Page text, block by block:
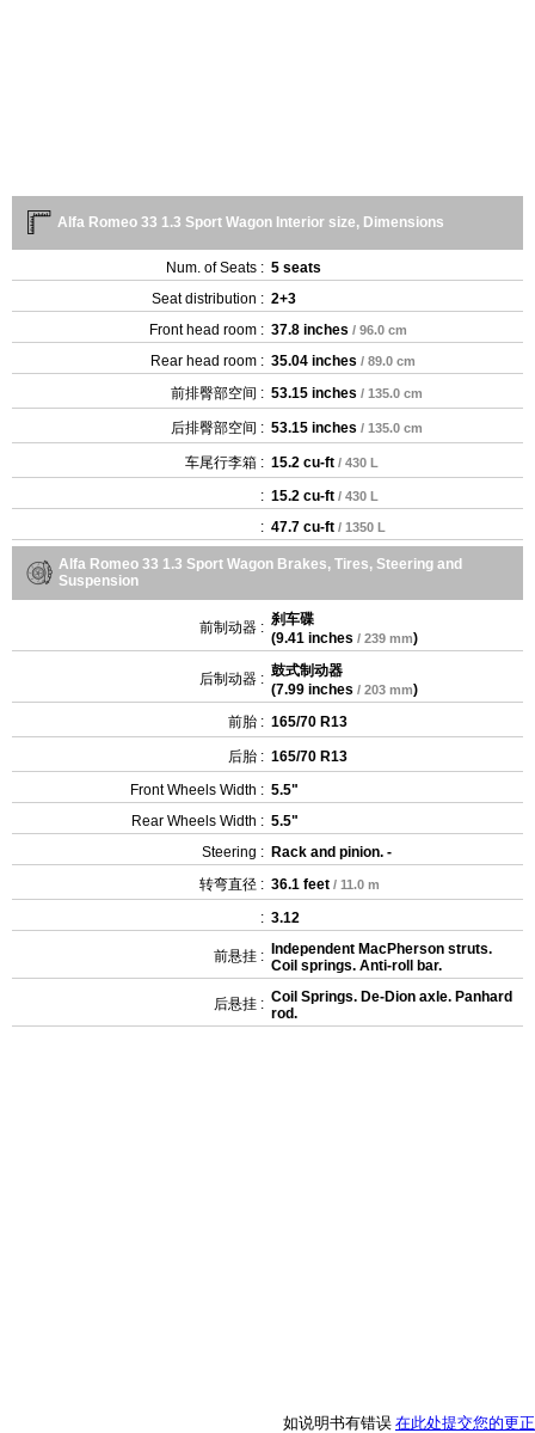
Alfa Romeo 33 1.3 Sport Wagon Interior size, Dimensions
Num. of Seats : 5 seats
Seat distribution : 2+3
Front head room : 37.8 inches / 96.0 cm
Rear head room : 35.04 inches / 89.0 cm
前排臀部空间 : 53.15 inches / 135.0 cm
后排臀部空间 : 53.15 inches / 135.0 cm
车尾行李箱 : 15.2 cu-ft / 430 L
: 15.2 cu-ft / 430 L
: 47.7 cu-ft / 1350 L
Alfa Romeo 33 1.3 Sport Wagon Brakes, Tires, Steering and
Suspension
前制动器 : 刹车碟
(9.41 inches / 239 mm)
后制动器 : 鼓式制动器
(7.99 inches / 203 mm)
前胎 : 165/70 R13
后胎 : 165/70 R13
Front Wheels Width : 5.5"
Rear Wheels Width : 5.5"
Steering : Rack and pinion. -
转弯直径 : 36.1 feet / 11.0 m
: 3.12
前悬挂 : Independent MacPherson struts.
Coil springs. Anti-roll bar.
后悬挂 : Coil Springs. De-Dion axle. Panhard
rod.
如说明书有错误 在此处提交您的更正